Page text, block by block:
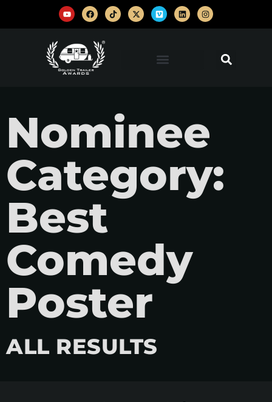
Nominee
Category:
Best
Comedy
Poster
ALL RESULTS